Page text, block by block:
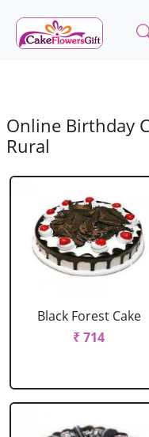
Online Birthday
Rural
Black Forest Cake
₹ 714